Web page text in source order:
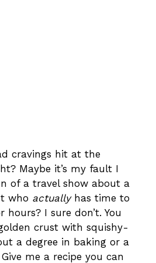
cravings hit at the
Maybe it’s my fault I
of a travel show about a
who actuallyhas time to
I sure don’t. You
crust with squishy-
a degree in baking or a
me a recipe you can